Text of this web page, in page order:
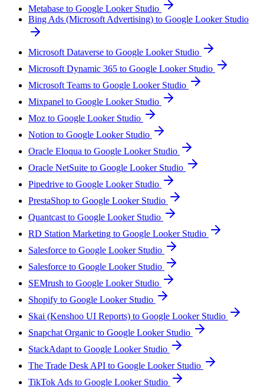
Metabase to Google Looker Studio
Bing Ads (Microsoft Advertising) to Google Looker Studio
Microsoft Dataverse to Google Looker Studio
Microsoft Dynamic 365 to Google Looker Studio
Microsoft Teams to Google Looker Studio
Mixpanel to Google Looker Studio
Moz to Google Looker Studio
Notion to Google Looker Studio
Oracle Eloqua to Google Looker Studio
Oracle NetSuite to Google Looker Studio
Pipedrive to Google Looker Studio
PrestaShop to Google Looker Studio
Quantcast to Google Looker Studio
RD Station Marketing to Google Looker Studio
Salesforce to Google Looker Studio
Salesforce to Google Looker Studio
SEMrush to Google Looker Studio
Shopify to Google Looker Studio
Skai (Kenshoo UI Reports) to Google Looker Studio
Snapchat Organic to Google Looker Studio
StackAdapt to Google Looker Studio
The Trade Desk API to Google Looker Studio
TikTok Ads to Google Looker Studio